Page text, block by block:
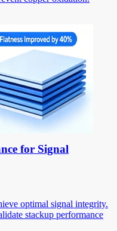
for Signal
optimal signal integrity.
stackup performance